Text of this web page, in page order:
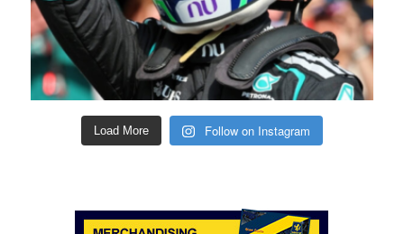
Load More Follow on Instagram